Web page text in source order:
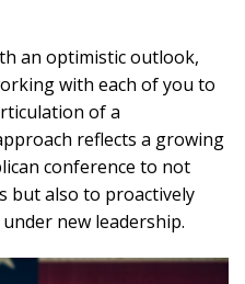
an optimistic outlook,
with each of you to
of a
reflects a growing
conference to not
but also to proactively
new leadership.